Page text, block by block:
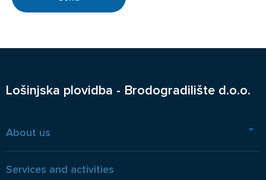
Lošinjska plovidba - Brodogradilište d.o.o.
About us
Services and activities